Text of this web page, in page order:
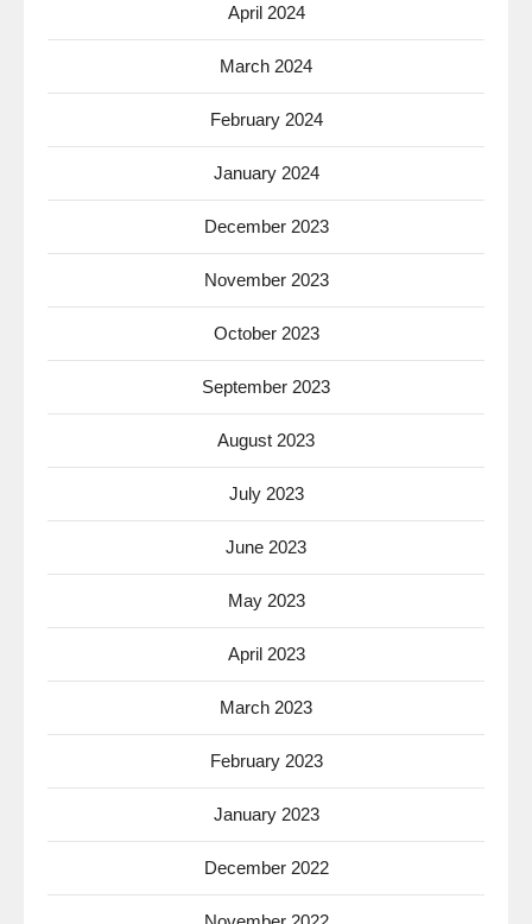
April 2024
March 2024
February 2024
January 2024
December 2023
November 2023
October 2023
September 2023
August 2023
July 2023
June 2023
May 2023
April 2023
March 2023
February 2023
January 2023
December 2022